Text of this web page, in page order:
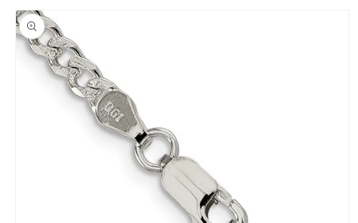
Skip to
product
information